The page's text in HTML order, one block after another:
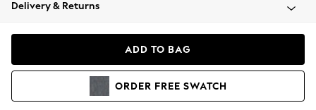
Coats & Jackets
Hoodies & Sweatshirts
Delivery & Returns
ADD TO BAG
ORDER FREE SWATCH